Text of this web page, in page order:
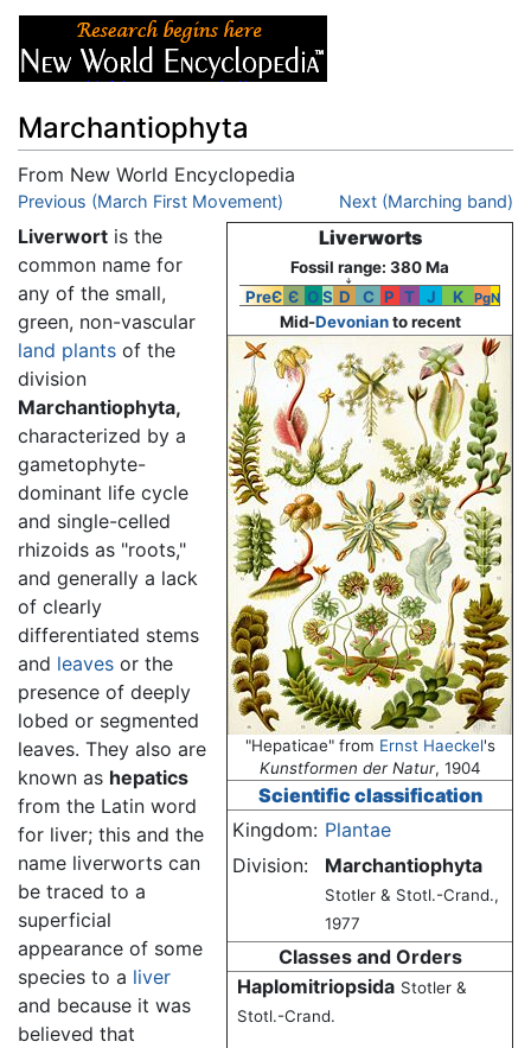
Marchantiophyta
From New World Encyclopedia
Jump to:navigation ,search
Previous (March First Movement) Next (Marching band)
Liverworts
Fossil range: 380 Ma
PreЄ Є OS D C P T J K PgN
↓
Mid-Devonianto recent
"Hepaticae" from Ernst Haeckel's
Kunstformen der Natur, 1904
Scientific classification
Kingdom: Plantae
Division:
Marchantiophyta
Stotler & Stotl.-Crand.,
1977
Classes and Orders
Haplomitriopsida Stotler &
Stotl.-Crand.
Liverwort is the
common name for
any of the small,
green, non-vascular
land plants of the
division
Marchantiophyta,
characterized by a
gametophyte-
dominant life cycle
and single-celled
rhizoids as "roots,"
and generally a lack
of clearly
differentiated stems
and leaves or the
presence of deeply
lobed or segmented
leaves. They also are
known as hepatics
from the Latin word
for liver; this and the
name liverworts can
be traced to a
superficial
appearance of some
species to a liver
and because it was
believed that